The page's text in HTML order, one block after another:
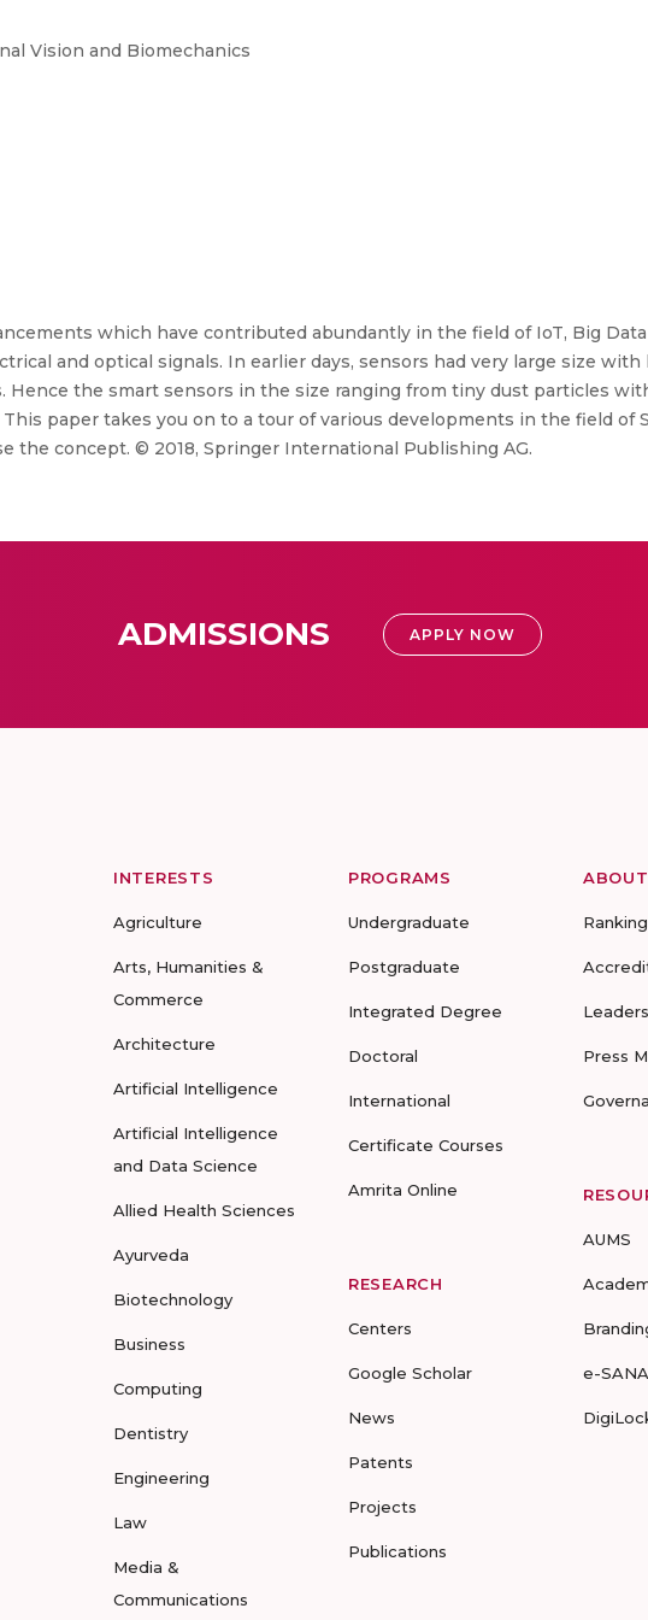
Vision and Biomechanics
which have contributed abundantly in the field of IoT, Big
and optical signals. In earlier days, sensors had very large size
the smart sensors in the size ranging from tiny dust particles
paper takes you on to a tour of various developments in the field of
the concept. © 2018, Springer International Publishing AG.
ADMISSIONS APPLY NOW
INTERESTS
Agriculture
Arts, Humanities &
Commerce
Architecture
Artificial Intelligence
Artificial Intelligence
and Data Science
Allied Health Sciences
Ayurveda
Biotechnology
Business
Computing
Dentistry
Engineering
Law
Media &
Communications
PROGRAMS
Undergraduate
Postgraduate
Integrated Degree
Doctoral
International
Certificate Courses
Amrita Online
RESEARCH
Centers
Google Scholar
News
Patents
Projects
Publications
Press
AUMS
e-